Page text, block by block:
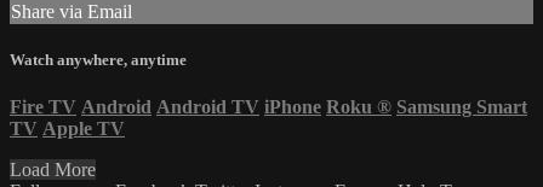
Share via Email
Watch anywhere, anytime
Fire TV Android Android TV iPhone Roku ® Samsung Smart
TV Apple TV
Load More